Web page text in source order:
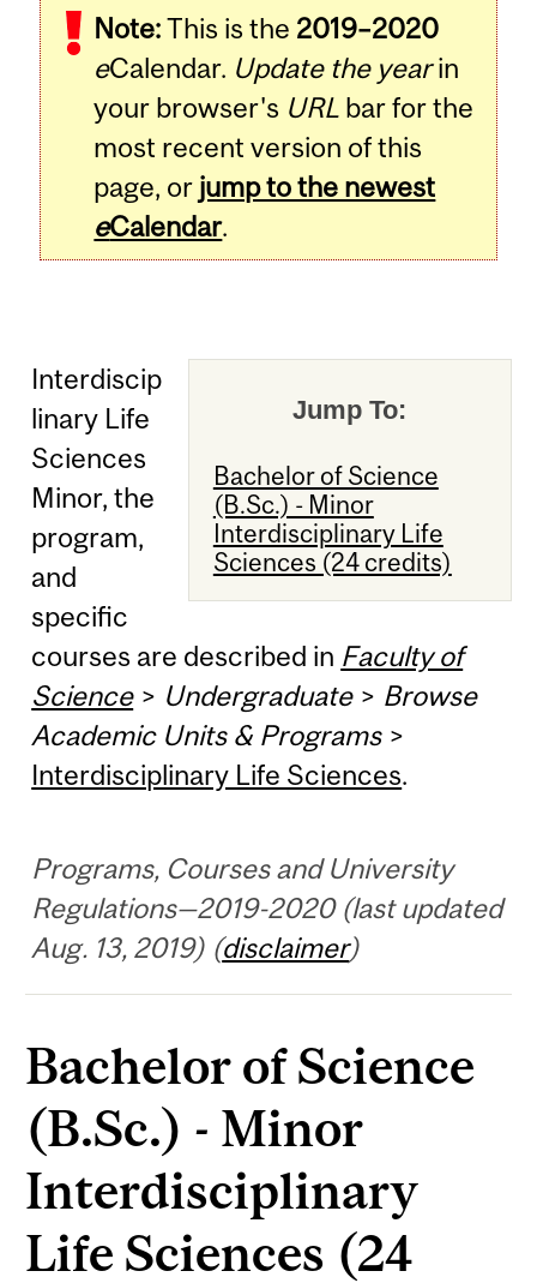
Note:This is the 2019–2020
eCalendar. Update the yearin
your browser's URL bar for the
most recent version of this
page, or jump to the newest
eCalendar.
Jump To:
Bachelor of Science
(B.Sc.) - Minor
Interdisciplinary Life
Sciences (24 credits)
Interdiscip
linary Life
Sciences
Minor, the
program,
and
specific
courses are described in Faculty of
Science> Undergraduate> Browse
Academic Units & Programs>
Interdisciplinary Life Sciences.
Programs, Courses and University
Regulations—2019-2020 (last updated
Aug. 13, 2019) (disclaimer)
Bachelor of Science
(B.Sc.) - Minor
Interdisciplinary
Life Sciences (24